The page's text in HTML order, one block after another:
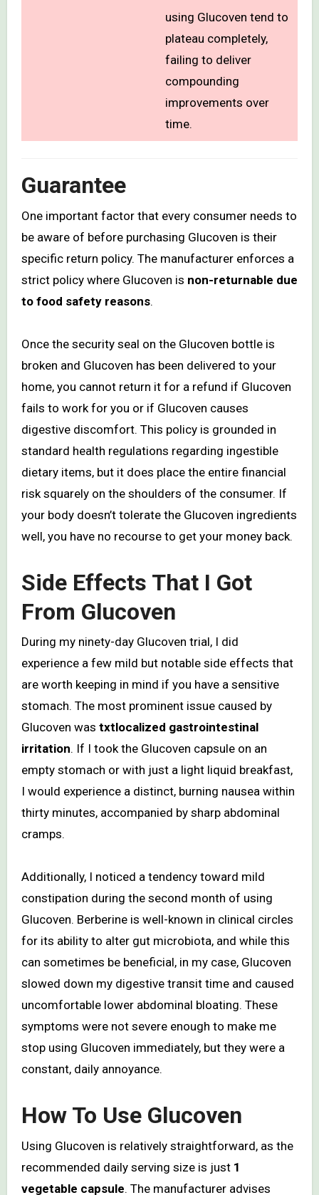
using Glucoven tend to
plateau completely,
failing to deliver
compounding
improvements over
time.
Guarantee
One important factor that every consumer needs to
be aware of before purchasing Glucoven is their
specific return policy. The manufacturer enforces a
strict policy where Glucoven is non-returnable due
to food safety reasons.
Once the security seal on the Glucoven bottle is
broken and Glucoven has been delivered to your
home, you cannot return it for a refund if Glucoven
fails to work for you or if Glucoven causes
digestive discomfort. This policy is grounded in
standard health regulations regarding ingestible
dietary items, but it does place the entire financial
risk squarely on the shoulders of the consumer. If
your body doesn’t tolerate the Glucoven ingredients
well, you have no recourse to get your money back.
Side Effects That I Got
From Glucoven
During my ninety-day Glucoven trial, I did
experience a few mild but notable side effects that
are worth keeping in mind if you have a sensitive
stomach. The most prominent issue caused by
Glucoven was txtlocalized gastrointestinal
irritation. If I took the Glucoven capsule on an
empty stomach or with just a light liquid breakfast,
I would experience a distinct, burning nausea within
thirty minutes, accompanied by sharp abdominal
cramps.
Additionally, I noticed a tendency toward mild
constipation during the second month of using
Glucoven. Berberine is well-known in clinical circles
for its ability to alter gut microbiota, and while this
can sometimes be beneficial, in my case, Glucoven
slowed down my digestive transit time and caused
uncomfortable lower abdominal bloating. These
symptoms were not severe enough to make me
stop using Glucoven immediately, but they were a
constant, daily annoyance.
How To Use Glucoven
Using Glucoven is relatively straightforward, as the
recommended daily serving size is just 1
vegetable capsule. The manufacturer advises